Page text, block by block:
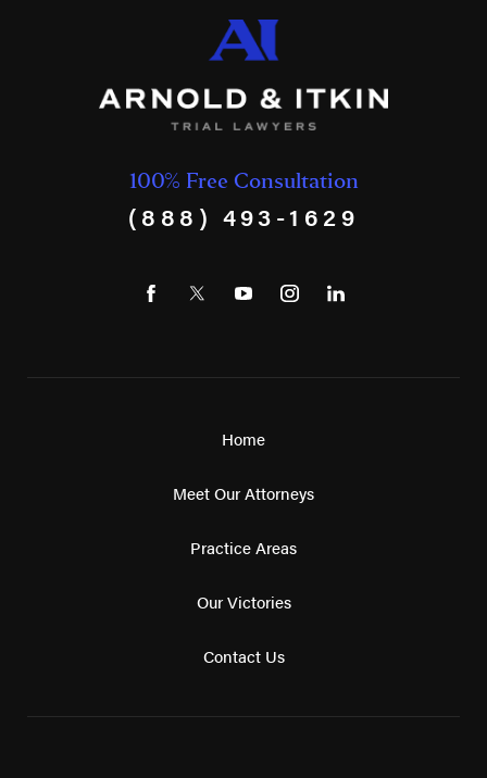
100% Free Consultation
(888) 493-1629
Home
Meet Our Attorneys
Practice Areas
Our Victories
Contact Us